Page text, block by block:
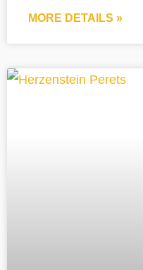
MORE DETAILS »